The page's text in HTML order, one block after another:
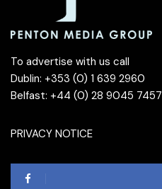
To advertise with us call
Dublin: +353 (0) 1 639 2960
Belfast: +44 (0) 28 9045 7457
PRIVACY NOTICE